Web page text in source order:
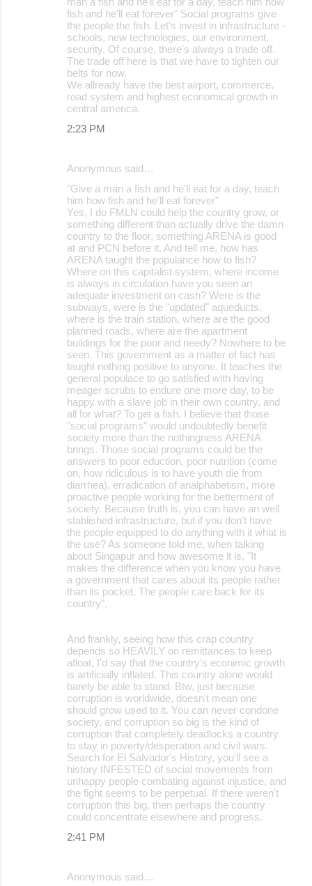
fish and he'll eat forever" Social programs give
the people the fish. Let's invest in infrastructure -
schools, new technologies, our environment,
security. Of course, there's always a trade off.
The trade off here is that we have to tighten our
belts for now.
We allready have the best airport, commerce,
road system and highest economical growth in
central america.
2:23 PM
Anonymous said…
"Give a man a fish and he'll eat for a day, teach
him how fish and he'll eat forever"
Yes, I do FMLN could help the country grow, or
something different than actually drive the damn
country to the floor, something ARENA is good
at and PCN before it. And tell me, how has
ARENA taught the populance how to fish?
Where on this capitalist system, where income
is always in circulation have you seen an
adequate investment on cash? Were is the
subways, were is the "updated" aqueducts,
where is the train station, where are the good
planned roads, where are the apartment
buildings for the poor and needy? Nowhere to be
seen. This government as a matter of fact has
taught nothing positive to anyone. It teaches the
general populace to go satisfied with having
meager scrubs to endure one more day, to be
happy with a slave job in their own country, and
all for what? To get a fish. I believe that those
"social programs" would undoubtedly benefit
society more than the nothingness ARENA
brings. Those social programs could be the
answers to poor eduction, poor nutrition (come
on, how ridiculous is to have youth die from
diarrhea), erradication of analphabetism, more
proactive people working for the betterment of
society. Because truth is, you can have an well
stablished infrastructure, but if you don't have
the people equipped to do anything with it what is
the use? As someone told me, when talking
about Singapur and how awesome it is, "It
makes the difference when you know you have
a government that cares about its people rather
than its pocket. The people care back for its
country".
And frankly, seeing how this crap country
depends so HEAVILY on remittances to keep
afloat, I'd say that the country's econimic growth
is artificially inflated. This country alone would
barely be able to stand. Btw, just because
corruption is worldwide, doesn't mean one
should grow used to it. You can never condone
society, and corruption so big is the kind of
corruption that completely deadlocks a country
to stay in poverty/desperation and civil wars.
Search for El Salvador's History, you'll see a
history INFESTED of social movements from
unhappy people combating against injustice, and
the fight seems to be perpetual. If there weren't
corruption this big, then perhaps the country
could concentrate elsewhere and progress.
2:41 PM
Anonymous said…